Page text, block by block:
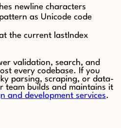
newline characters
as Unicode code
the current lastIndex
validation, search, and
every codebase. If you
parsing, scraping, or data-
team builds and maintains it
and development services.